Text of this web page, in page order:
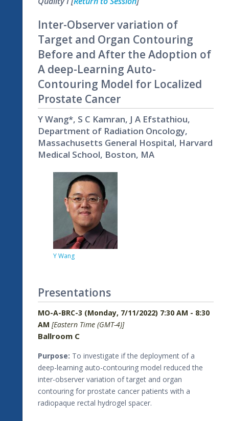
Inter-Observer variation of
Target and Organ Contouring
Before and After the Adoption of
A deep-Learning Auto-
Contouring Model for Localized
Prostate Cancer
Y Wang*, S C Kamran, J A Efstathiou,
Department of Radiation Oncology,
Massachusetts General Hospital, Harvard
Medical School, Boston, MA
Y Wang
Presentations
MO-A-BRC-3 (Monday, 7/11/2022) 7:30 AM - 8:30
AM [Eastern Time (GMT-4)]
Ballroom C
Purpose: To investigate if the deployment of a
deep-learning auto-contouring model reduced the
inter-observer variation of target and organ
contouring for prostate cancer patients with a
radiopaque rectal hydrogel spacer.